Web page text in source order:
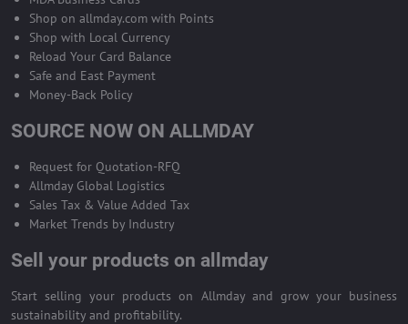
Shop on allmday.com with Points
Shop with Local Currency
Reload Your Card Balance
Safe and East Payment
Money-Back Policy
SOURCE NOW ON ALLMDAY
Request for Quotation-RFQ
Allmday Global Logistics
Sales Tax & Value Added Tax
Market Trends by Industry
Sell your products on allmday
Start selling your products on Allmday and grow your business
sustainability and profitability.